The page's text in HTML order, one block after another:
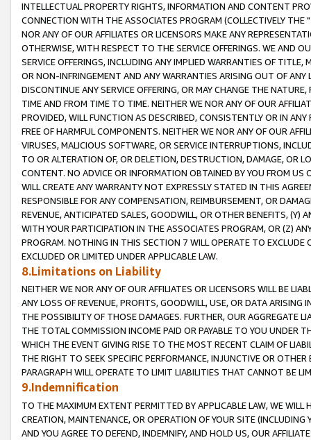
INTELLECTUAL PROPERTY RIGHTS, INFORMATION AND CONTENT
CONNECTION WITH THE ASSOCIATES PROGRAM (COLLECTIVELY THE "
NOR ANY OF OUR AFFILIATES OR LICENSORS MAKE ANY
OTHERWISE, WITH RESPECT TO THE SERVICE OFFERINGS. WE AND
SERVICE OFFERINGS, INCLUDING ANY IMPLIED WARRANTIES OF
OR NON-INFRINGEMENT AND ANY WARRANTIES ARISING OUT OF ANY
DISCONTINUE ANY SERVICE OFFERING, OR MAY CHANGE THE
TIME AND FROM TIME TO TIME. NEITHER WE NOR ANY OF OUR
PROVIDED, WILL FUNCTION AS DESCRIBED, CONSISTENTLY OR IN
FREE OF HARMFUL COMPONENTS. NEITHER WE NOR ANY OF OUR
VIRUSES, MALICIOUS SOFTWARE, OR SERVICE INTERRUPTIONS,
TO OR ALTERATION OF, OR DELETION, DESTRUCTION, DAMAGE, OR
CONTENT. NO ADVICE OR INFORMATION OBTAINED BY YOU FROM
WILL CREATE ANY WARRANTY NOT EXPRESSLY STATED IN THIS
RESPONSIBLE FOR ANY COMPENSATION, REIMBURSEMENT, OR
REVENUE, ANTICIPATED SALES, GOODWILL, OR OTHER BENEFITS,
WITH YOUR PARTICIPATION IN THE ASSOCIATES PROGRAM, OR (Z)
PROGRAM. NOTHING IN THIS SECTION 7 WILL OPERATE TO
EXCLUDED OR LIMITED UNDER APPLICABLE LAW.
8.Limitations on Liability
NEITHER WE NOR ANY OF OUR AFFILIATES OR LICENSORS WILL BE
ANY LOSS OF REVENUE, PROFITS, GOODWILL, USE, OR DATA ARISING
THE POSSIBILITY OF THOSE DAMAGES. FURTHER, OUR AGGREGATE
THE TOTAL COMMISSION INCOME PAID OR PAYABLE TO YOU UNDER
WHICH THE EVENT GIVING RISE TO THE MOST RECENT CLAIM OF
THE RIGHT TO SEEK SPECIFIC PERFORMANCE, INJUNCTIVE OR
PARAGRAPH WILL OPERATE TO LIMIT LIABILITIES THAT CANNOT BE
9.Indemnification
TO THE MAXIMUM EXTENT PERMITTED BY APPLICABLE LAW, WE WILL
CREATION, MAINTENANCE, OR OPERATION OF YOUR SITE (INCLUDING
AND YOU AGREE TO DEFEND, INDEMNIFY, AND HOLD US, OUR